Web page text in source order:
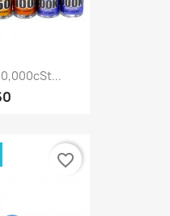
favorite_border